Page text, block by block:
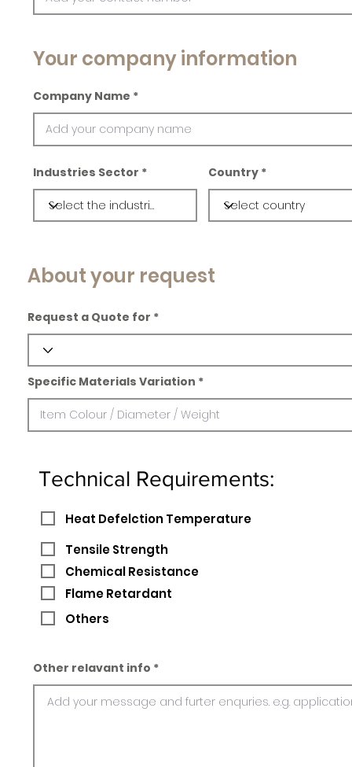
Your company information
Company Name
Industries Sector Country
About your request
Request a Quote for
Specific Materials Variation
Technical Requirements:
Heat Defelction Temperature
Tensile Strength
Chemical Resistance
Flame Retardant
Others
Other relavant info